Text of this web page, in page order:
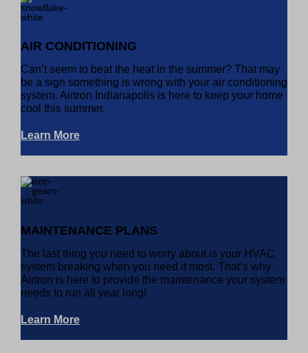
AIR CONDITIONING
Can’t seem to beat the heat in the summer? That may
be a sign something is wrong with your air conditioning
system. Airtron Indianapolis is here to keep your home
cool this summer.
Learn More
MAINTENANCE PLANS
The last thing you need to worry about is your HVAC
system breaking when you need it most. That’s why
Airtron is here to provide the maintenance your system
needs to run all year long!
Learn More